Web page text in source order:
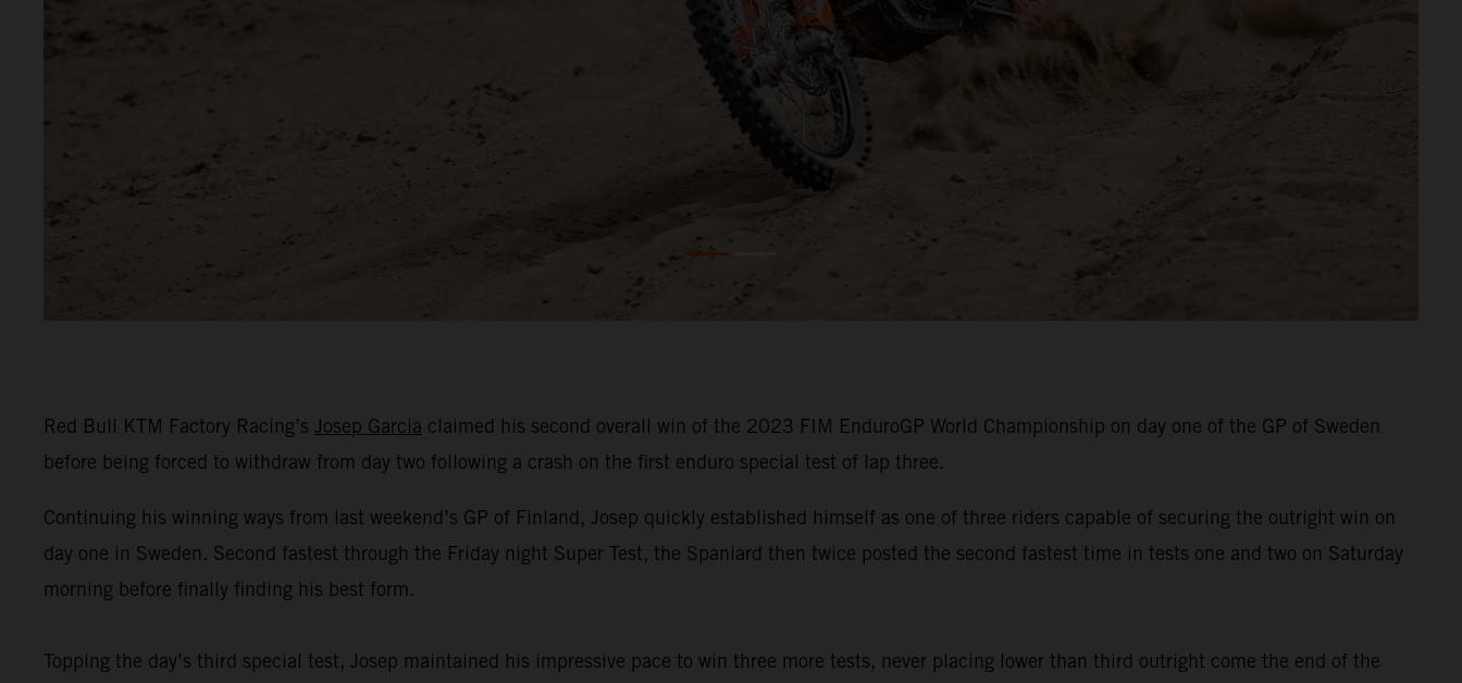
Red Bull KTM Factory Racing’s Josep Garcia claimed his second overall win of the 2023 FIM EnduroGP World Championship on day one of the GP of Sweden
before being forced to withdraw from day two following a crash on the first enduro special test of lap three.
Continuing his winning ways from last weekend’s GP of Finland, Josep quickly established himself as one of three riders capable of securing the outright win on
day one in Sweden. Second fastest through the Friday night Super Test, the Spaniard then twice posted the second fastest time in tests one and two on Saturday
morning before finally finding his best form.
Topping the day’s third special test, Josep maintained his impressive pace to win three more tests, never placing lower than third outright come the end of the